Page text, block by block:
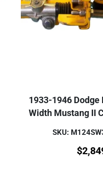
1933-1946 Dodge
Width Mustang II
SKU:
$